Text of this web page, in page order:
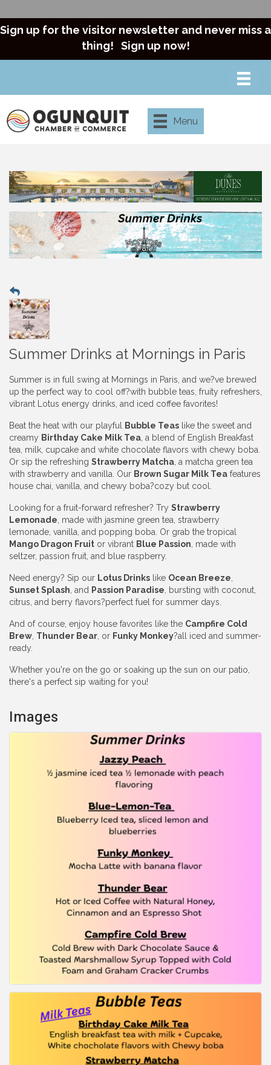
Sign up for the visitor newsletter and never miss a
thing! Sign up now!
Menu
Summer Drinks at Mornings in Paris
Summer is in full swing at Mornings in Paris, and we?ve brewed
up the perfect way to cool off?with bubble teas, fruity refreshers,
vibrant Lotus energy drinks, and iced coffee favorites!
Beat the heat with our playful Bubble Teas like the sweet and
creamy Birthday Cake Milk Tea, a blend of English Breakfast
tea, milk, cupcake and white chocolate flavors with chewy boba.
Or sip the refreshing Strawberry Matcha, a matcha green tea
with strawberry and vanilla. Our Brown Sugar Milk Tea features
house chai, vanilla, and chewy boba?cozy but cool.
Looking for a fruit-forward refresher? Try Strawberry
Lemonade, made with jasmine green tea, strawberry
lemonade, vanilla, and popping boba. Or grab the tropical
Mango Dragon Fruit or vibrant Blue Passion, made with
seltzer, passion fruit, and blue raspberry.
Need energy? Sip our Lotus Drinks like Ocean Breeze,
Sunset Splash, and Passion Paradise, bursting with coconut,
citrus, and berry flavors?perfect fuel for summer days.
And of course, enjoy house favorites like the Campfire Cold
Brew, Thunder Bear, or Funky Monkey?all iced and summer-
ready.
Whether you're on the go or soaking up the sun on our patio,
there's a perfect sip waiting for you!
Images